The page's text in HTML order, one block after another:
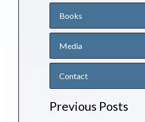
Books
Media
Contact
Previous Posts